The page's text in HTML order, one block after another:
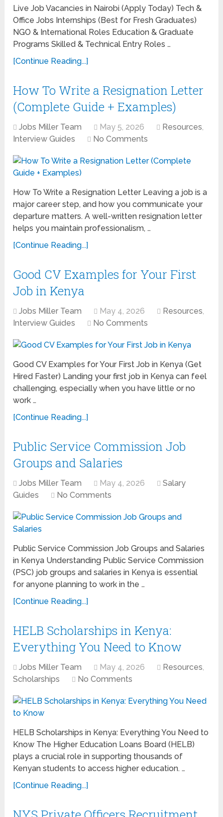
Live Job Vacancies in Nairobi (Apply Today) Tech &
Office Jobs Internships (Best for Fresh Graduates)
NGO & International Roles Education & Graduate
Programs Skilled & Technical Entry Roles …
[Continue Reading...]
How To Write a Resignation Letter
(Complete Guide + Examples)
Jobs Miller Team May 5, 2026 Resources,
Interview Guides
No Comments
How To Write a Resignation Letter Leaving a job is a
major career step, and how you communicate your
departure matters. A well-written resignation letter
helps you maintain professionalism, …
[Continue Reading...]
Good CV Examples for Your First
Job in Kenya
Jobs Miller Team May 4, 2026 Resources,
Interview Guides
No Comments
Good CV Examples for Your First Job in Kenya (Get
Hired Faster) Landing your first job in Kenya can feel
challenging, especially when you have little or no
work …
[Continue Reading...]
Public Service Commission Job
Groups and Salaries
Jobs Miller Team May 4, 2026
Salary
Guides
No Comments
Public Service Commission Job Groups and Salaries
in Kenya Understanding Public Service Commission
(PSC) job groups and salaries in Kenya is essential
for anyone planning to work in the …
[Continue Reading...]
HELB Scholarships in Kenya:
Everything You Need to Know
Jobs Miller Team May 4, 2026 Resources,
Scholarships
No Comments
HELB Scholarships in Kenya: Everything You Need to
Know The Higher Education Loans Board (HELB)
plays a crucial role in supporting thousands of
Kenyan students to access higher education. …
[Continue Reading...]